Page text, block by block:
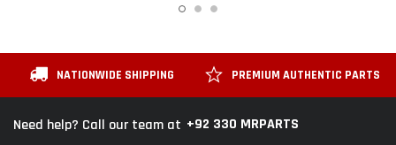
NATIONWIDE SHIPPING PREMIUM AUTHENTIC PARTS
Need help? Call our team at +92 330 MRPARTS